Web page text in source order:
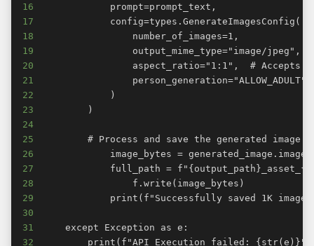
16
17
18
19
20
21
22
23
24
25
26
27
28
29
30
31
32